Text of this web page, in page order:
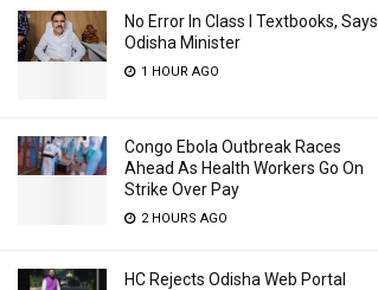
No Error In Class I Textbooks, Says
Odisha Minister
1 HOUR AGO
Congo Ebola Outbreak Races
Ahead As Health Workers Go On
Strike Over Pay
2 HOURS AGO
HC Rejects Odisha Web Portal